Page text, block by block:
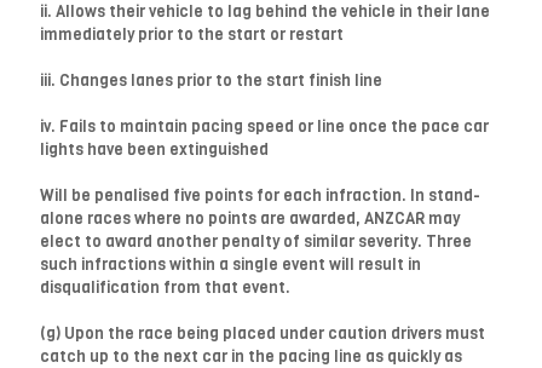
ii. Allows their vehicle to lag behind the vehicle in their lane
immediately prior to the start or restart
iii. Changes lanes prior to the start finish line
iv. Fails to maintain pacing speed or line once the pace car
lights have been extinguished
Will be penalised five points for each infraction. In stand-
alone races where no points are awarded, ANZCAR may
elect to award another penalty of similar severity. Three
such infractions within a single event will result in
disqualification from that event.
(g) Upon the race being placed under caution drivers must
catch up to the next car in the pacing line as quickly as